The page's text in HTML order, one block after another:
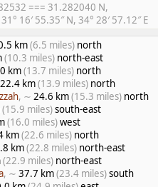
=== 31.282040 N,
16′ 55.35″ N, 34° 28′ 57.12″ E
km(6.5 miles) north
(10.3 miles) north-east
km(13.7 miles) north
22.4 km(13.9 miles) north
, ∼ 24.6 km(15.3 miles) north
(15.9 miles)south-east
(16.0 miles)west
km(22.6 miles) north
km(22.8 miles) north-east
(22.9 miles) north-east
, ∼ 37.7 km(23.4 miles)south